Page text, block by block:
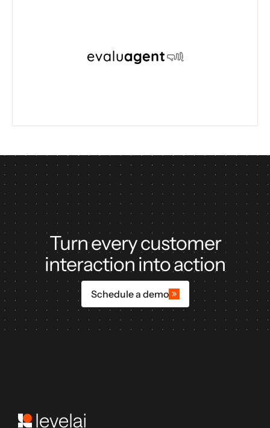
Turn every customer
interaction into action
Schedule a demo